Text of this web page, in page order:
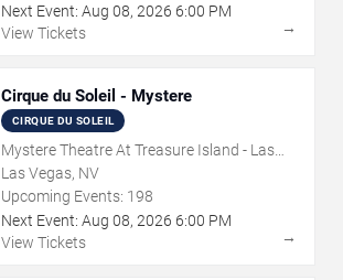
Next Event: Aug 08, 2026 6:00 PM
View Tickets
→
Cirque du Soleil - Mystere
CIRQUE DU SOLEIL
Mystere Theatre At Treasure Island - Las
Vegas
Las Vegas, NV
Upcoming Events: 198
Next Event: Aug 08, 2026 6:00 PM
View Tickets
→